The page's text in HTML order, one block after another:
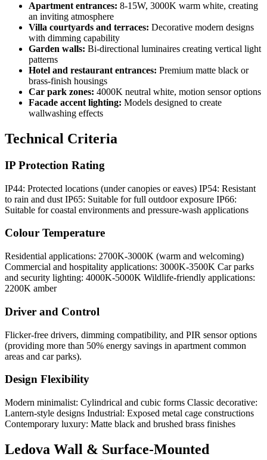
Apartment entrances: 8-15W, 3000K warm white, creating
an inviting atmosphere
Villa courtyards and terraces: Decorative modern designs
with dimming capability
Garden walls: Bi-directional luminaires creating vertical light
patterns
Hotel and restaurant entrances: Premium matte black or
brass-finish housings
Car park zones: 4000K neutral white, motion sensor options
Facade accent lighting: Models designed to create
wallwashing effects
Technical Criteria
IP Protection Rating
IP44: Protected locations (under canopies or eaves) IP54: Resistant
to rain and dust IP65: Suitable for full outdoor exposure IP66:
Suitable for coastal environments and pressure-wash applications
Colour Temperature
Residential applications: 2700K-3000K (warm and welcoming)
Commercial and hospitality applications: 3000K-3500K Car parks
and security lighting: 4000K-5000K Wildlife-friendly applications:
2200K amber
Driver and Control
Flicker-free drivers, dimming compatibility, and PIR sensor options
(providing more than 50% energy savings in apartment common
areas and car parks).
Design Flexibility
Modern minimalist: Cylindrical and cubic forms Classic decorative:
Lantern-style designs Industrial: Exposed metal cage constructions
Contemporary luxury: Matte black and brushed brass finishes
Ledova Wall & Surface-Mounted